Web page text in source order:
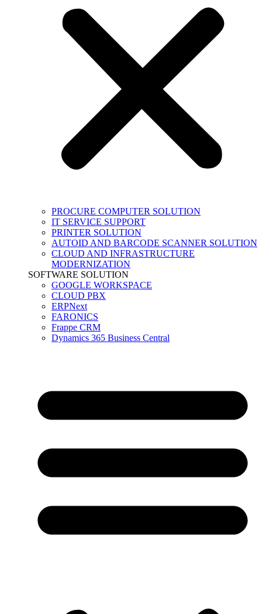
PROCURE COMPUTER SOLUTION
IT SERVICE SUPPORT
PRINTER SOLUTION
AUTOID AND BARCODE SCANNER SOLUTION
CLOUD AND INFRASTRUCTURE
MODERNIZATION
SOFTWARE SOLUTION
GOOGLE WORKSPACE
CLOUD PBX
ERPNext
FARONICS
Frappe CRM
Dynamics 365 Business Central